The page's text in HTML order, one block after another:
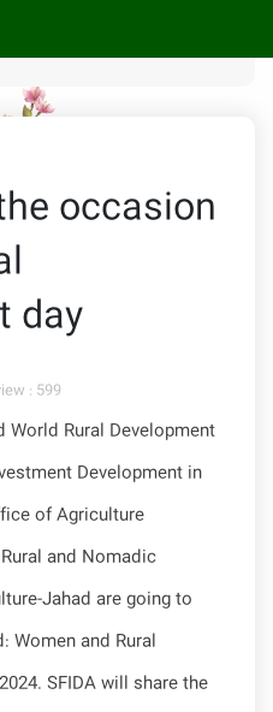
occasion
day
: 599
World Rural Development
Development in
of Agriculture
and Nomadic
Jahad are going to
Women and Rural
SFIDA will share the